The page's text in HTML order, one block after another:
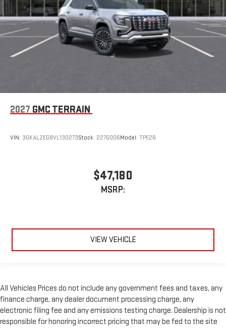
2027 GMC TERRAIN
VIN: 3GKALZEG8VL130273Stock: 227G006Model: TPE26
$47,180
MSRP:
VIEW VEHICLE
All Vehicles Prices do not include any government fees and taxes, any
finance charge, any dealer document processing charge, any
electronic filing fee and any emissions testing charge. Dealership is not
responsible for honoring incorrect pricing that may be fed to the site